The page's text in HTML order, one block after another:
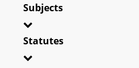
Subjects
Statutes